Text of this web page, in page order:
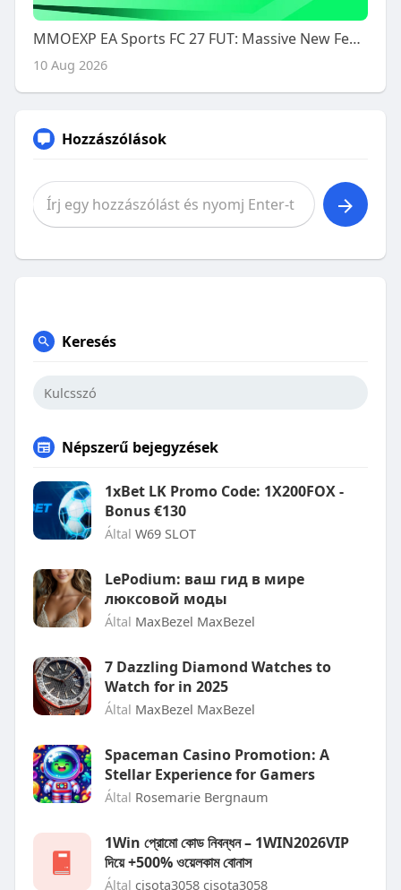
MMOEXP EA Sports FC 27 FUT: Massive New Features That Will Change Everything
10 Aug 2026
Hozzászólások
Keresés
Népszerű bejegyzések
1xBet LK Promo Code: 1X200FOX -
Bonus €130
Által W69 SLOT
LePodium: ваш гид в мире
люксовой моды
Által MaxBezel MaxBezel
7 Dazzling Diamond Watches to
Watch for in 2025
Által MaxBezel MaxBezel
Spaceman Casino Promotion: A
Stellar Experience for Gamers
Által Rosemarie Bergnaum
1Win প্রোমো কোড নিবন্ধন – 1WIN2026VIP
দিয়ে +500% ওয়েলকাম বোনাস
Által cisota3058 cisota3058